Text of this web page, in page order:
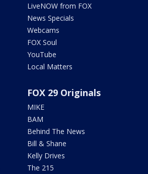
LiveNOW from FOX
News Specials
Webcams
FOX Soul
YouTube
Local Matters
FOX 29 Originals
MIKE
BAM
Behind The News
Bill & Shane
Kelly Drives
The 215